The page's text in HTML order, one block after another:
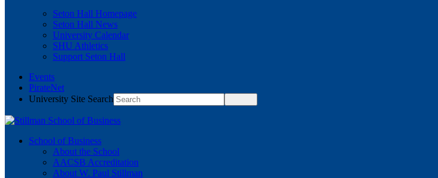
Seton Hall Homepage
Seton Hall News
University Calendar
SHU Athletics
Support Seton Hall
Events
PirateNet
University Site Search
School of Business
About the School
AACSB Accreditation
About W. Paul Stillman